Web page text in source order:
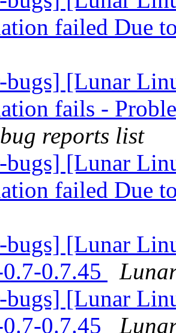
failed Due
bugs] [Lunar
fails -
reports list
bugs] [Lunar
failed Due
bugs] [Lunar
0.7.45
bugs] [Lunar
0.7.45